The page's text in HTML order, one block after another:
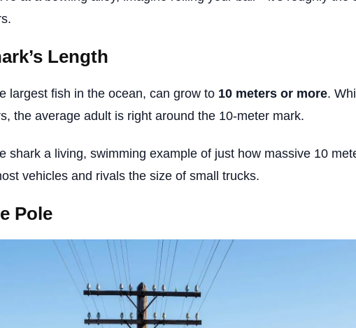
Length
largest fish in the ocean, can grow to 10 meters or more.
the average adult is right around the 10-meter mark.
shark a living, swimming example of just how massive 10
vehicles and rivals the size of small trucks.
Pole